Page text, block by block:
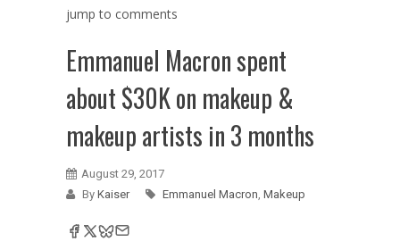
jump to comments
Emmanuel Macron spent
about $30K on makeup &
makeup artists in 3 months
August 29, 2017
By Kaiser Emmanuel Macron, Makeup